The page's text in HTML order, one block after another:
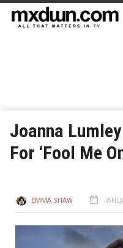
Joanna
For ‘Fool Me
EMMA SHAW